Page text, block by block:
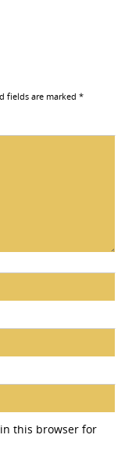
fields are marked*
this browser for